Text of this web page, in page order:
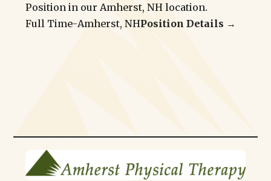
Position in our Amherst, NH location.
Full Time-Amherst, NHPosition Details →